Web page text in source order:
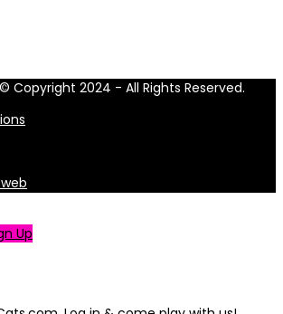
Copyright 2024 - All Rights Reserved.
Up